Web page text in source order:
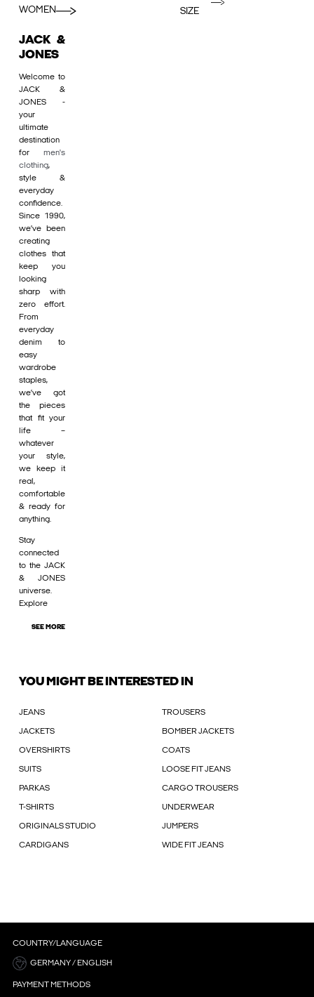
WOMEN
SIZE
JACK &
JONES
Welcome to
JACK &
JONES -
your
ultimate
destination
for men's
clothing,
style &
everyday
confidence.
Since 1990,
we’ve been
creating
clothes that
keep you
looking
sharp with
zero effort.
From
everyday
denim to
easy
wardrobe
staples,
we’ve got
the pieces
that fit your
life –
whatever
your style,
we keep it
real,
comfortable
& ready for
anything.
Stay
connected
to the JACK
& JONES
universe.
Explore
SEE MORE
YOU MIGHT BE INTERESTED IN
JEANS TROUSERS
JACKETS BOMBER JACKETS
OVERSHIRTS COATS
SUITS LOOSE FIT JEANS
PARKAS CARGO TROUSERS
T-SHIRTS UNDERWEAR
ORIGINALS STUDIO JUMPERS
CARDIGANS WIDE FIT JEANS
COUNTRY/LANGUAGE
GERMANY / ENGLISH
PAYMENT METHODS